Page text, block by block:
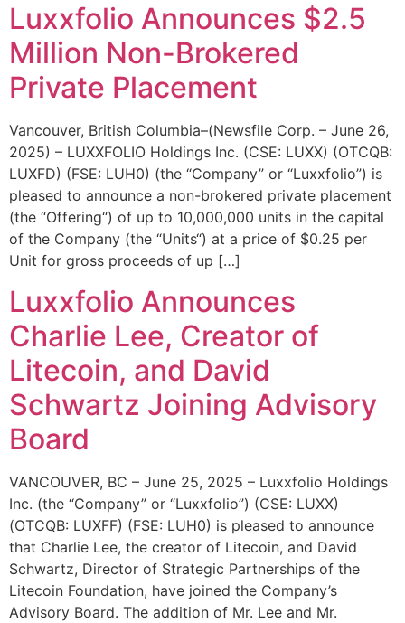
Luxxfolio Announces $2.5
Million Non-Brokered
Private Placement
Vancouver, British Columbia–(Newsfile Corp. – June 26,
2025) – LUXXFOLIO Holdings Inc. (CSE: LUXX) (OTCQB:
LUXFD) (FSE: LUH0) (the “Company” or “Luxxfolio”) is
pleased to announce a non-brokered private placement
(the “Offering“) of up to 10,000,000 units in the capital
of the Company (the “Units“) at a price of $0.25 per
Unit for gross proceeds of up […]
Luxxfolio Announces
Charlie Lee, Creator of
Litecoin, and David
Schwartz Joining Advisory
Board
VANCOUVER, BC – June 25, 2025 – Luxxfolio Holdings
Inc. (the “Company” or “Luxxfolio”) (CSE: LUXX)
(OTCQB: LUXFF) (FSE: LUH0) is pleased to announce
that Charlie Lee, the creator of Litecoin, and David
Schwartz, Director of Strategic Partnerships of the
Litecoin Foundation, have joined the Company’s
Advisory Board. The addition of Mr. Lee and Mr.